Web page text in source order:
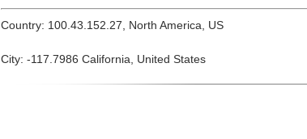
Country: 100.43.152.27, North America, US
City: -117.7986 California, United States